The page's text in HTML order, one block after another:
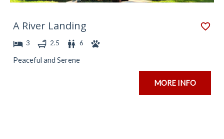
A River Landing
3 2.5 6
Peaceful and Serene
MORE INFO